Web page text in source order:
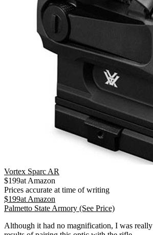
Vortex Sparc AR
$199atAmazon
Prices accurate at time of writing
$199atAmazon
Palmetto State Armory (See Price)
Although it had no magnification, I was